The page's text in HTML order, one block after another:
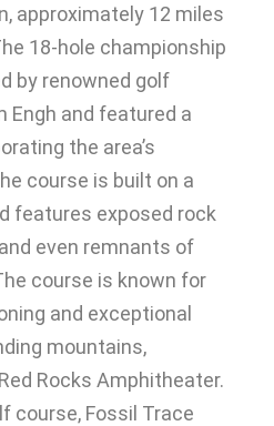
approximately 12 miles
18-hole championship
by renowned golf
and featured a
the area’s
course is built on a
features exposed rock
even remnants of
course is known for
and exceptional
mountains,
Rocks Amphitheater.
course, Fossil Trace